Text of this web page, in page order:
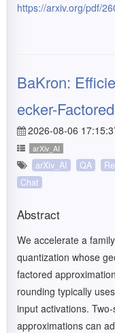
https://arxiv.org/pdf/
BaKron:
ecker-
2026-08-06
arXiv_AI
arXiv_AI QA
Chat
Abstract
We accelerate a
quantization whose
factored
rounding typically
input activations.
approximations can